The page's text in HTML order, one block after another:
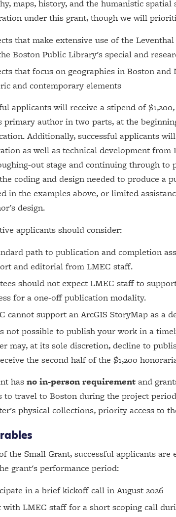
maps, history, and the humanistic
under this grant, though we will
that make extensive use of the
Boston Public Library's special and
that focus on geographies in Boston and
and contemporary elements
applicants will receive a stipend of
primary author in two parts, at the
Additionally, successful applicants
as well as technical development
out stage and continuing through to
coding and design needed to produce a
in the examples above, or limited
design.
applicants should consider:
path to publication and completion
and editorial from LMEC staff.
should not expect LMEC staff to
for a one-off publication modality.
cannot support an ArcGIS StoryMap as a
not possible to publish your work in a
may, at its sole discretion, decline to
the second half of the $1,200
hasno in-person requirement and
to travel to Boston during the project
physical collections, priority access to
the Small Grant, successful applicants
grant's performance period:
in a brief kickoff call in August 2026
with LMEC staff for a short scoping call